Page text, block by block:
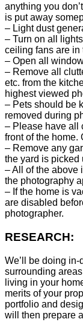
anything you
is put away
– Light dust
– Turn on all
ceiling fans are in
– Open all
– Remove all
etc. from the
highest viewed
– Pets should be
removed during
– Please have all
front of the home.
– Remove any
the yard is picked
– All of the above
the photography
– If the home is
are disabled
photographer.
RESEARCH:
We’ll be doing
surrounding
living in your
merits of your
portfolio and
will then prepare